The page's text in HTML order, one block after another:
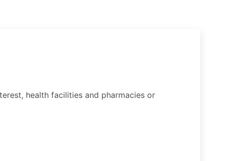
health facilities and pharmacies or